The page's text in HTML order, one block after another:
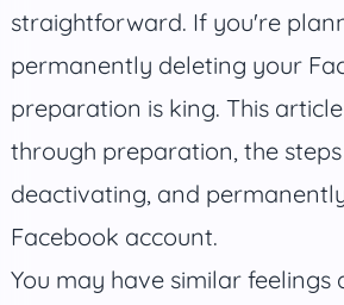
straightforward. If you're
permanently deleting your
preparation is king. This
through preparation, the
deactivating, and
Facebook account.
You may have similar feelings